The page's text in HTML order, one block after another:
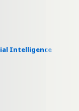
Intelligence